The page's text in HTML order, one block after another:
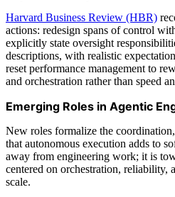
Harvard Business Review (HBR)
actions: redesign spans of control
explicitly state oversight
descriptions, with realistic
reset performance management to
and orchestration rather than speed
Emerging Roles in Agentic
New roles formalize the
that autonomous execution adds to
away from engineering work; it is
centered on orchestration, reliability,
scale.